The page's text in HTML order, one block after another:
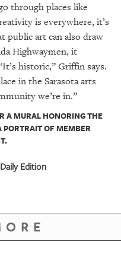
through places like
is everywhere, it’s
public art can also draw
Highwaymen, it
historic,” Griffin says.
in the Sarasota arts
we’re in.”
A MURAL HONORING THE
OF MEMBER
Edition